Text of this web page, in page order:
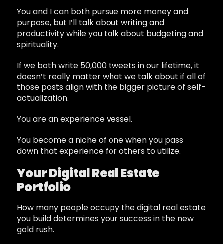
You and I can both pursue more money and
purpose, but I’ll talk about writing and
productivity while you talk about budgeting and
spirituality.
If we both write 50,000 tweets in our lifetime, it
doesn’t really matter what we talk about if all of
those posts align with the bigger picture of self-
actualization.
You are an experience vessel.
You become a niche of one when you pass
down that experience for others to utilize.
Your Digital Real Estate
Portfolio
How many people occupy the digital real estate
you build determines your success in the new
gold rush.